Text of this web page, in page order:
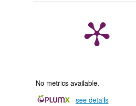
No metrics available.
- see details